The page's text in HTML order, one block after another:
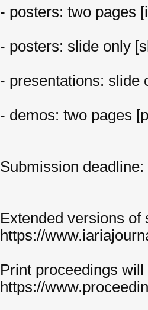
- posters: two pages
- posters: slide only
- presentations: slide
- demos: two pages
Submission
Extended versions
https://
Print proceedings
https://